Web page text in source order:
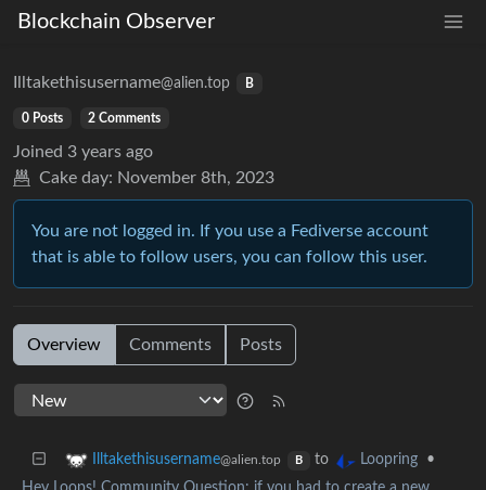
Blockchain Observer
Illtakethisusername@alien.top B
0 Posts 2 Comments
Joined 3 years ago
Cake day: November 8th, 2023
You are not logged in. If you use a Fediverse account
that is able to follow users, you can follow this user.
Overview Comments Posts
Illtakethisusername@alien.top B to Loopring
•